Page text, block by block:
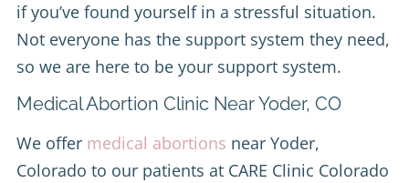
if you’ve found yourself in a stressful situation.
Not everyone has the support system they need,
so we are here to be your support system.
Medical Abortion Clinic Near Yoder, CO
We offer medical abortions near Yoder,
Colorado to our patients at CARE Clinic Colorado